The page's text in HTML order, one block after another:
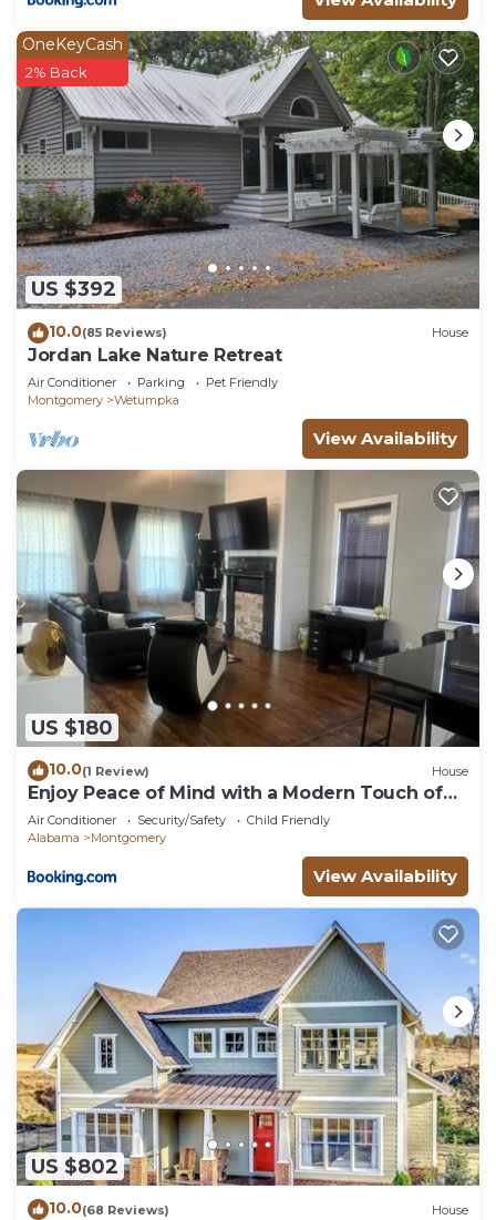
US $392
OneKeyCash
2% Back
10.0(85 Reviews) House
Jordan Lake Nature Retreat
Air Conditioner Parking
Pet Friendly
Montgomery
Wetumpka
View Availability
US $180
10.0(1 Review) House
Enjoy Peace of Mind with a Modern Touch of
Class
Air Conditioner Security/Safety
Child Friendly
Alabama
Montgomery
View Availability
US $802
10.0(68 Reviews) House